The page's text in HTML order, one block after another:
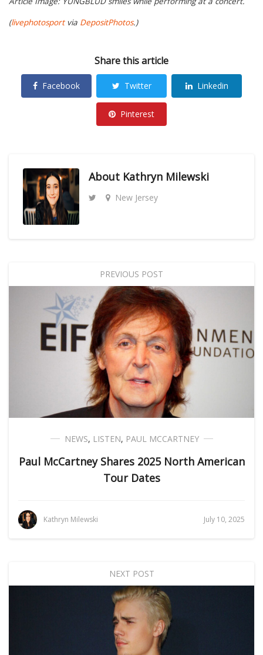
(livephotosportvia DepositPhotos.)
Share this article
Facebook Twitter Linkedin
Pinterest
About Kathryn Milewski
New Jersey
PREVIOUS POST
NEWS, LISTEN, PAUL MCCARTNEY
Paul McCartney Shares 2025 North American
Tour Dates
Kathryn Milewski July 10, 2025
NEXT POST